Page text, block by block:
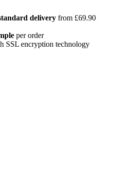
delivery from £69.90
per order
SSL encryption technology